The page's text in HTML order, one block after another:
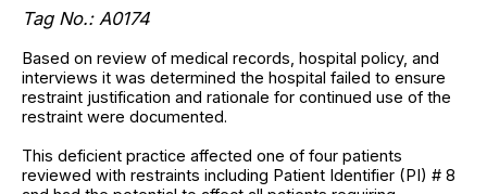
Tag No.: A0174
Based on review of medical records, hospital policy, and
interviews it was determined the hospital failed to ensure
restraint justification and rationale for continued use of the
restraint were documented.
This deficient practice affected one of four patients
reviewed with restraints including Patient Identifier (PI) # 8